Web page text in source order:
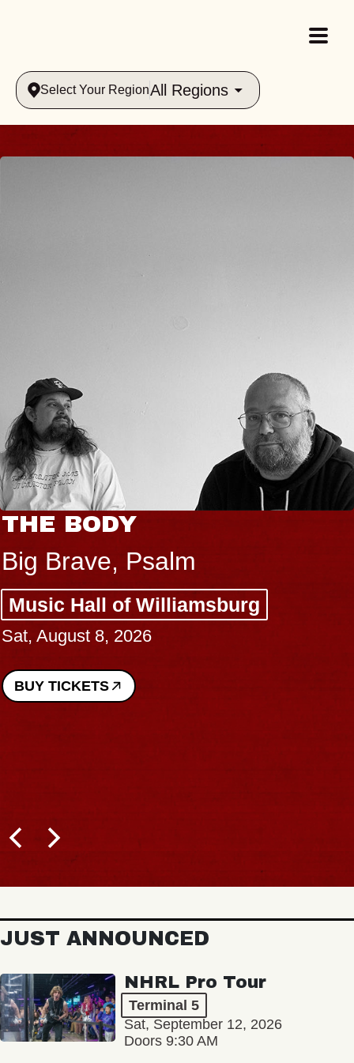
Select Your RegionAll Regions
THE BODY
Big Brave, Psalm
Music Hall of Williamsburg
Sat, August 8, 2026
BUY TICKETS
JUST ANNOUNCED
NHRL Pro Tour
Terminal 5
Sat, September 12, 2026
Doors 9:30 AM